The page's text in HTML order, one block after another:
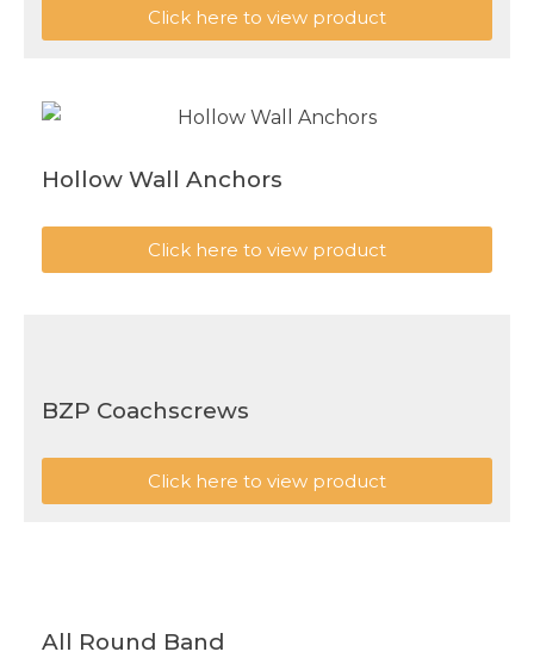
Click here to view product
Hollow Wall Anchors
Click here to view product
BZP Coachscrews
Click here to view product
All Round Band